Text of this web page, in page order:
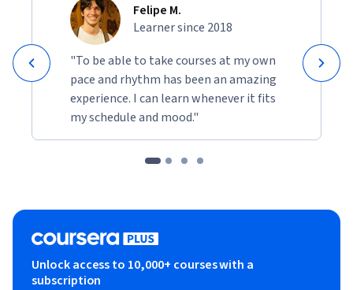
Felipe M.
Learner since 2018
"To be able to take courses at my own
pace and rhythm has been an amazing
experience. I can learn whenever it fits
my schedule and mood."
Unlock access to 10,000+ courses with a
subscription